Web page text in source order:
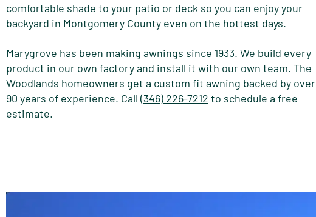
comfortable shade to your patio or deck so you can enjoy your
backyard in Montgomery County even on the hottest days.
Marygrove has been making awnings since 1933. We build every
product in our own factory and install it with our own team. The
Woodlands homeowners get a custom fit awning backed by over
90 years of experience. Call (346) 226-7212 to schedule a free
estimate.